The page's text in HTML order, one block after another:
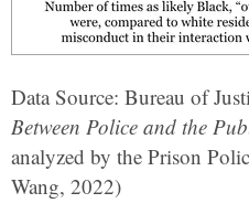
Data Source: Bureau of
Between Police and the
analyzed by the Prison
Wang, 2022)